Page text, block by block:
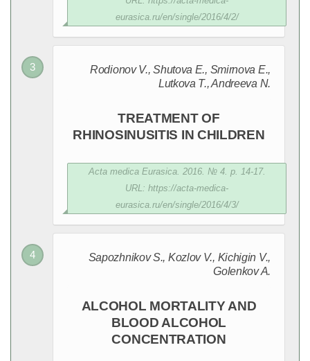
eurasica.ru/en/single/2016/4/2/
Rodionov V., Shutovа E., Smirnova E.,
Lutkova T., Andreeva N.
TREATMENT OF
RHINOSINUSITIS IN CHILDREN
Acta medica Eurasica. 2016. № 4. p. 14-17.
URL: https://acta-medica-
eurasica.ru/en/single/2016/4/3/
Sapozhnikov S., Kozlov V., Kichigin V.,
Golenkov A.
ALCOHOL MORTALITY AND
BLOOD ALCOHOL
CONCENTRATION